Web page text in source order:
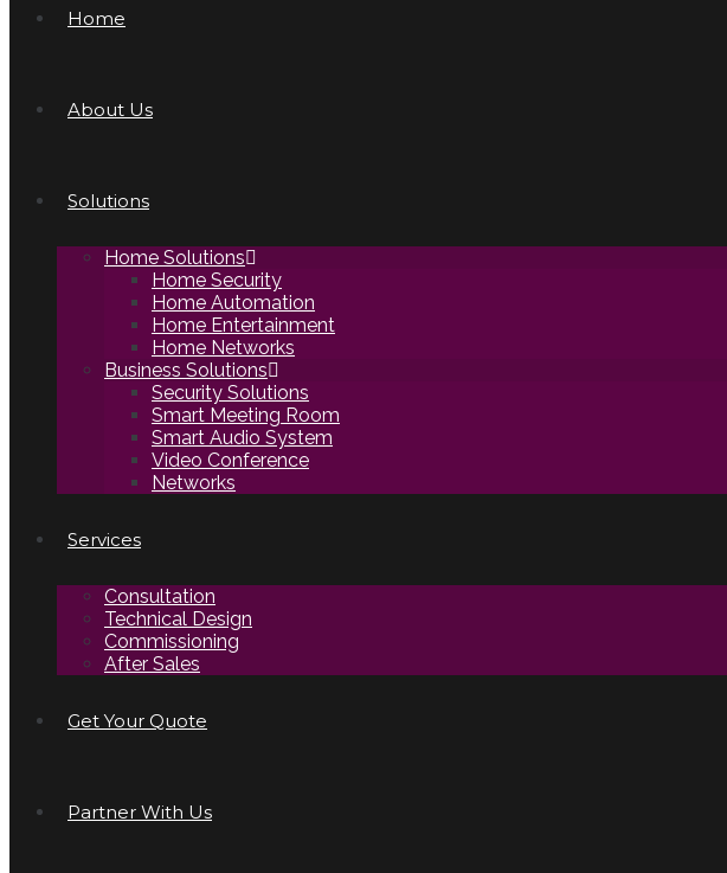
Home
About Us
Solutions
Home Solutions
Home Security
Home Automation
Home Entertainment
Home Networks
Business Solutions
Security Solutions
Smart Meeting Room
Smart Audio System
Video Conference
Networks
Services
Consultation
Technical Design
Commissioning
After Sales
Get Your Quote
Partner With Us